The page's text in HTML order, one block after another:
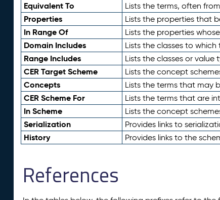
Equivalent To Lists the terms, often
Properties Lists the properties that
In Range Of Lists the properties
Domain Includes Lists the classes to
Range Includes Lists the classes or
CER Target Scheme Lists the concept
Concepts Lists the terms that may
CER Scheme For Lists the terms that are
In Scheme Lists the concept
Serialization Provides links to
History Provides links to the
References